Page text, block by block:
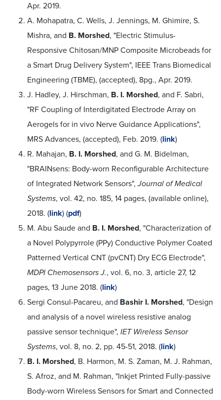
Apr. 2019.
A. Mohapatra, C. Wells, J. Jennings, M. Ghimire, S.
Mishra, and B. Morshed, "Electric Stimulus-
Responsive Chitosan/MNP Composite Microbeads for
a Smart Drug Delivery System", IEEE Trans Biomedical
Engineering (TBME), (accepted), 8pg., Apr. 2019.
J. Hadley, J. Hirschman, B. I. Morshed, and F. Sabri,
"RF Coupling of Interdigitated Electrode Array on
Aerogels for in vivo Nerve Guidance Applications",
MRS Advances, (accepted), Feb. 2019. (link)
R. Mahajan, B. I. Morshed, and G. M. Bidelman,
"BRAINsens: Body-worn Reconfigurable Architecture
of Integrated Network Sensors",Journal of Medical
Systems, vol. 42, no. 185, 14 pages, (available online),
2018. (link) (pdf)
M. Abu Saude and B. I. Morshed, "Characterization of
a Novel Polypyrrole (PPy) Conductive Polymer Coated
Patterned Vertical CNT (pvCNT) Dry ECG Electrode",
MDPI Chemosensors J., vol. 6, no. 3, article 27, 12
pages, 13 June 2018. (link)
Sergi Consul-Pacareu, and Bashir I. Morshed, "Design
and analysis of a novel wireless resistive analog
passive sensor technique", IET Wireless Sensor
Systems, vol. 8, no. 2, pp. 45-51, 2018. (link)
B. I. Morshed, B. Harmon, M. S. Zaman, M. J. Rahman,
S. Afroz, and M. Rahman, "Inkjet Printed Fully-passive
Body-worn Wireless Sensors for Smart and Connected